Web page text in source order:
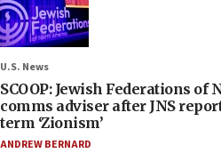
U.S. News
SCOOP: Jewish Federations
comms adviser after JNS
term ‘Zionism’
ANDREW BERNARD